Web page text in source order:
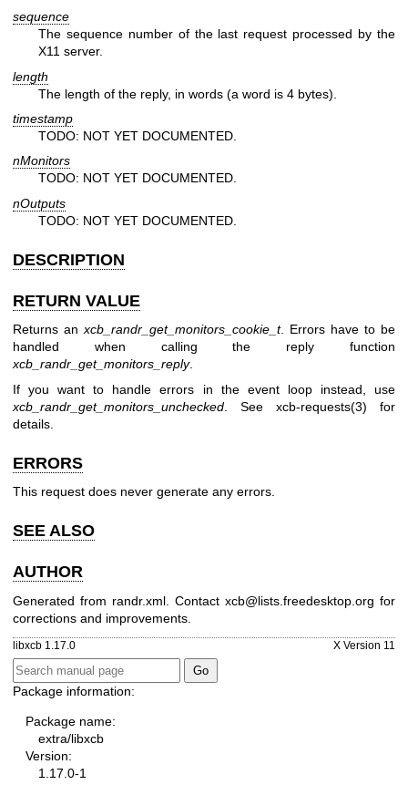
sequence
The sequence number of the last request processed by the
X11 server.
length
The length of the reply, in words (a word is 4 bytes).
timestamp
TODO: NOT YET DOCUMENTED.
nMonitors
TODO: NOT YET DOCUMENTED.
nOutputs
TODO: NOT YET DOCUMENTED.
DESCRIPTION
RETURN VALUE
Returns anxcb_randr_get_monitors_cookie_t. Errors have to be
handled when calling the reply function
xcb_randr_get_monitors_reply.
If you want to handle errors in the event loop instead, use
xcb_randr_get_monitors_unchecked . See xcb-requests(3) for
details.
ERRORS
This request does never generate any errors.
SEE ALSO
AUTHOR
Generated from randr.xml. Contact xcb@lists.freedesktop.org for
corrections and improvements.
libxcb 1.17.0 X Version 11
Package information:
Package name:
extra/libxcb
Version:
1.17.0-1